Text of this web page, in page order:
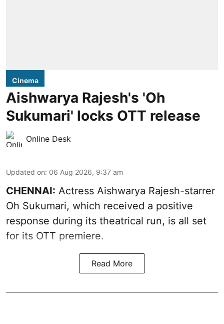
Cinema
Aishwarya Rajesh's 'Oh
Sukumari' locks OTT release
Online Desk
Updated on: 06 Aug 2026, 9:37 am
CHENNAI: Actress Aishwarya Rajesh-starrer
Oh Sukumari, which received a positive
response during its theatrical run, is all set
for its OTT premiere.
Read More